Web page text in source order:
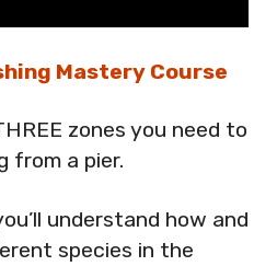
Mastery Course
zones you need to
from a pier.
understand how and
species in the